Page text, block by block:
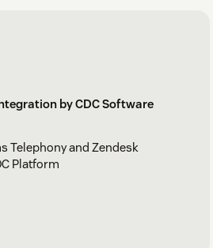
by CDC Software
Telephony and Zendesk
Platform